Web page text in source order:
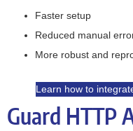
Faster setup
Reduced manual
More robust and
Learn how to
Guard HTTP